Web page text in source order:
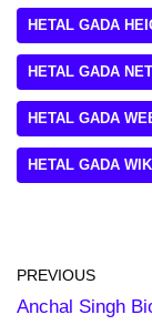
HETAL GADA
HETAL GADA
HETAL GADA
HETAL GADA
PREVIOUS
Anchal Singh